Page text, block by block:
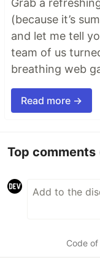
Grab a
(because it’s
and let me tell
team of us
breathing web
Read more →
Top comments
Code